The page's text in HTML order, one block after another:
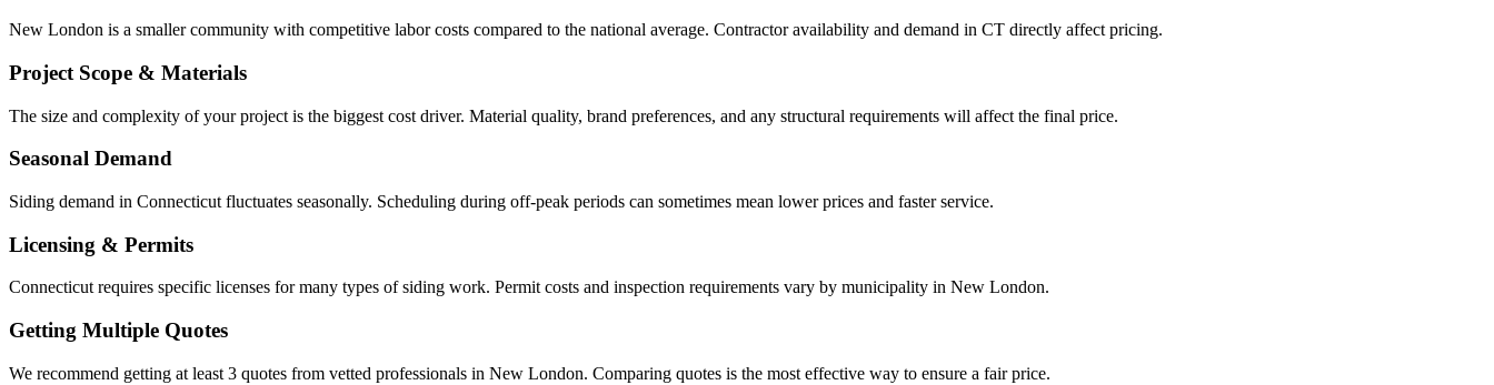
New London is a smaller community with competitive labor costs compared to the national average. Contractor availability and demand in CT directly affect pricing.
Project Scope & Materials
The size and complexity of your project is the biggest cost driver. Material quality, brand preferences, and any structural requirements will affect the final price.
Seasonal Demand
Siding demand in Connecticut fluctuates seasonally. Scheduling during off-peak periods can sometimes mean lower prices and faster service.
Licensing & Permits
Connecticut requires specific licenses for many types of siding work. Permit costs and inspection requirements vary by municipality in New London.
Getting Multiple Quotes
We recommend getting at least 3 quotes from vetted professionals in New London. Comparing quotes is the most effective way to ensure a fair price.